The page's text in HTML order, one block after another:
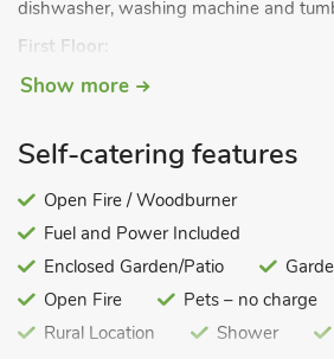
dishwasher, washing machine and
First Floor:
Bedroom 1:
With double bed.
Bedroom 3:With single bed.
Bathroom:With shower over bath, and
Oil central heating, electricity, bed linen,
included.
Spacious enclosed lawned garden,
Show more
Self-catering features
Open Fire / Woodburner
Fuel and Power Included
Enclosed Garden/Patio
Open Fire
Pets – no charge
Rural Location
Shower